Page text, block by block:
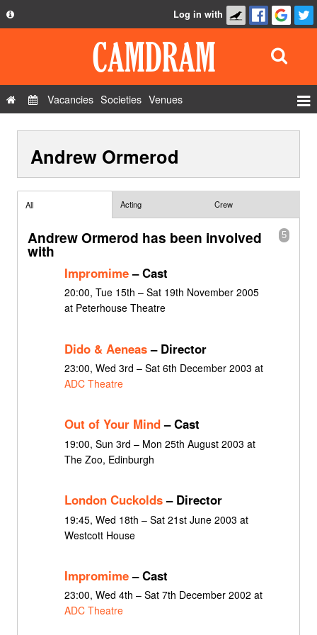
Privacy Policy
Contact Us
Log in with
Vacancies Societies Venues
Show Admin
Andrew Ormerod
All Acting Crew
5
Andrew Ormerod has been involved
with
Impromime– Cast
20:00, Tue 15th – Sat 19th November 2005
at Peterhouse Theatre
Dido & Aeneas– Director
23:00, Wed 3rd – Sat 6th December 2003 at
ADC Theatre
Out of Your Mind– Cast
19:00, Sun 3rd – Mon 25th August 2003 at
The Zoo, Edinburgh
London Cuckolds– Director
19:45, Wed 18th – Sat 21st June 2003 at
Westcott House
Impromime– Cast
23:00, Wed 4th – Sat 7th December 2002 at
ADC Theatre